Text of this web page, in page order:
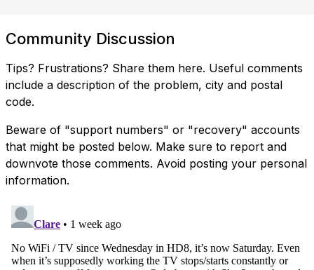
Community Discussion
Tips? Frustrations? Share them here. Useful comments
include a description of the problem, city and postal
code.
Beware of "support numbers" or "recovery" accounts
that might be posted below. Make sure to report and
downvote those comments. Avoid posting your personal
information.